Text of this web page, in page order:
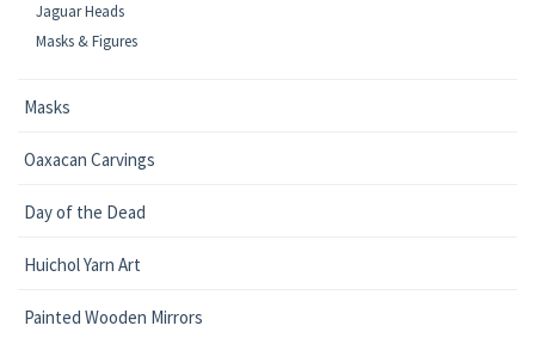
Jaguar Heads
Masks & Figures
Masks
Oaxacan Carvings
Day of the Dead
Huichol Yarn Art
Painted Wooden Mirrors